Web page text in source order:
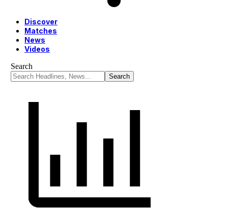
Discover
Matches
News
Videos
Search